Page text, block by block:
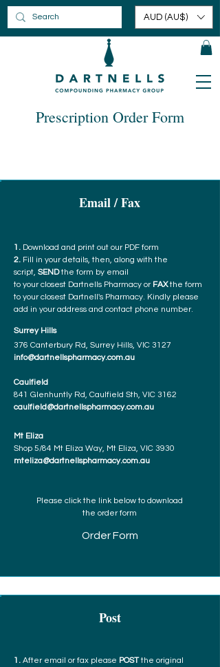
AUD (AU$)
Prescription Order Form
Email / Fax
1. Download and print out our PDF form
2. Fill in your details, then, along with the
script, SENDthe form by email
to your closest Dartnells Pharmacy or FAXthe form
to your closest Dartnell's Pharmacy. Kindly please
add in your address and contact phone number.
Surrey Hills
376 Canterbury Rd, Surrey Hills, VIC 3127
info@dartnellspharmacy.com.au
Caulfield
841 Glenhuntly Rd, Caulfield Sth, VIC 3162
caulfield@dartnellspharmacy.com.au
Mt Eliza
Shop 5/84 Mt Eliza Way, Mt Eliza, VIC 3930
mteliza@dartnellspharmacy.com.au
Please click the link below to download
the order form
Order Form
Post
1. After email or fax please POSTthe original